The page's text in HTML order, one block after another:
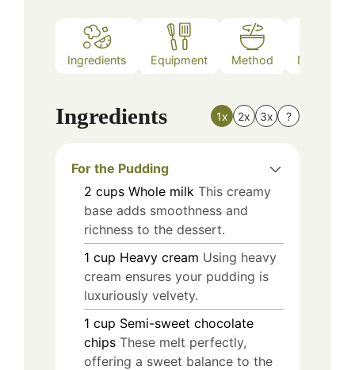
Ingredients Equipment Method Nutrition
Ingredients 1x 2x 3x ?
For the Pudding
2 cups Whole milk This creamy
base adds smoothness and
richness to the dessert.
1 cup Heavy cream Using heavy
cream ensures your pudding is
luxuriously velvety.
1 cup Semi-sweet chocolate
chips These melt perfectly,
offering a sweet balance to the